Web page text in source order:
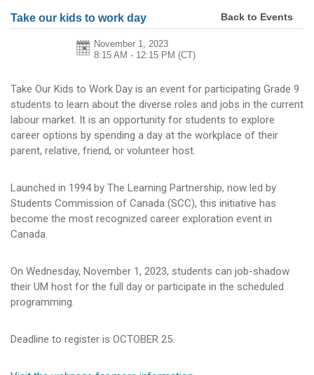
Take our kids to work day Back to Events
November 1, 2023
8:15 AM - 12:15 PM (CT)
Take Our Kids to Work Day is an event for participating Grade 9
students to learn about the diverse roles and jobs in the current
labour market. It is an opportunity for students to explore
career options by spending a day at the workplace of their
parent, relative, friend, or volunteer host.
Launched in 1994 by The Learning Partnership, now led by
Students Commission of Canada (SCC), this initiative has
become the most recognized career exploration event in
Canada.
On Wednesday, November 1, 2023, students can job-shadow
their UM host for the full day or participate in the scheduled
programming.
Deadline to register is OCTOBER 25.